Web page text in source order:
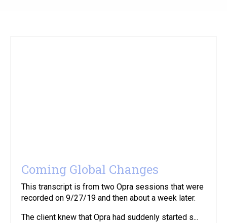
Coming Global Changes
This transcript is from two Opra sessions that were
recorded on 9/27/19 and then about a week later.
The client knew that Opra had suddenly started s...